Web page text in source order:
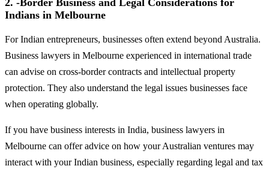
Indians in Melbourne
For Indian entrepreneurs, businesses often extend beyond Australia.
Business lawyers in Melbourne experienced in international trade
can advise on cross-border contracts and intellectual property
protection. They also understand the legal issues businesses face
when operating globally.
If you have business interests in India, business lawyers in
Melbourne can offer advice on how your Australian ventures may
interact with your Indian business, especially regarding legal and tax